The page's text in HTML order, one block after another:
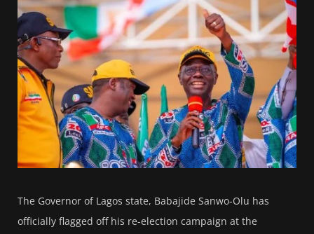
The Governor of Lagos state, Babajide Sanwo-Olu has
officially flagged off his re-election campaign at the